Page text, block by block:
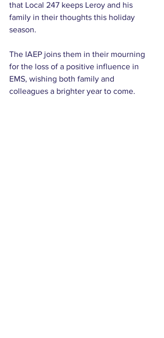
that Local 247 keeps Leroy and his
family in their thoughts this holiday
season.
The IAEP joins them in their mourning
for the loss of a positive influence in
EMS, wishing both family and
colleagues a brighter year to come.